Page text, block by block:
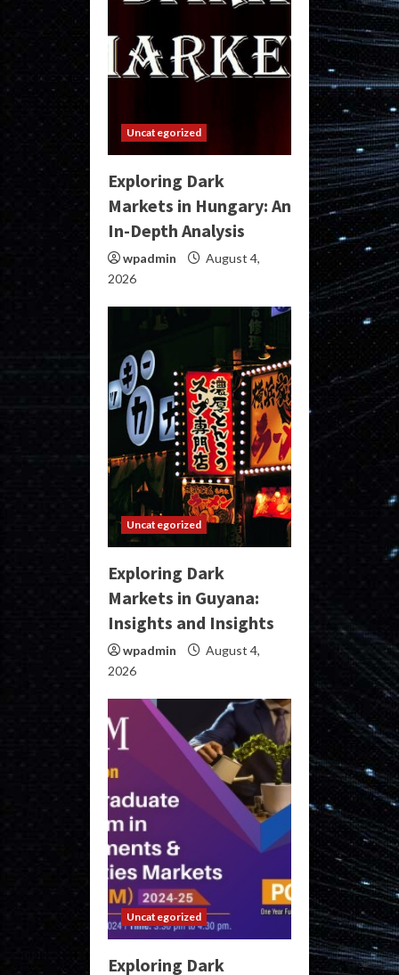
Uncategorized
Exploring Dark
Markets in Hungary: An
In-Depth Analysis
wpadmin
August 4,
2026
Uncategorized
Exploring Dark
Markets in Guyana:
Insights and Insights
wpadmin
August 4,
2026
Uncategorized
Exploring Dark